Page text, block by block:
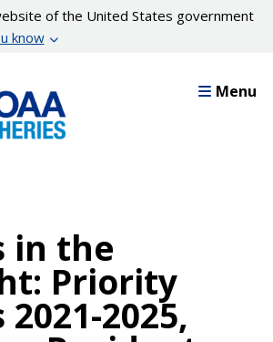
of the United States government
know
Menu
in the
Priority
2025,